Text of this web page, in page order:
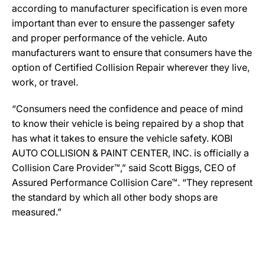
according to manufacturer specification is even more
important than ever to ensure the passenger safety
and proper performance of the vehicle. Auto
manufacturers want to ensure that consumers have the
option of Certified Collision Repair wherever they live,
work, or travel.
“Consumers need the confidence and peace of mind
to know their vehicle is being repaired by a shop that
has what it takes to ensure the vehicle safety. KOBI
AUTO COLLISION & PAINT CENTER, INC. is officially a
Collision Care Provider™,” said Scott Biggs, CEO of
Assured Performance Collision Care™. “They represent
the standard by which all other body shops are
measured.”